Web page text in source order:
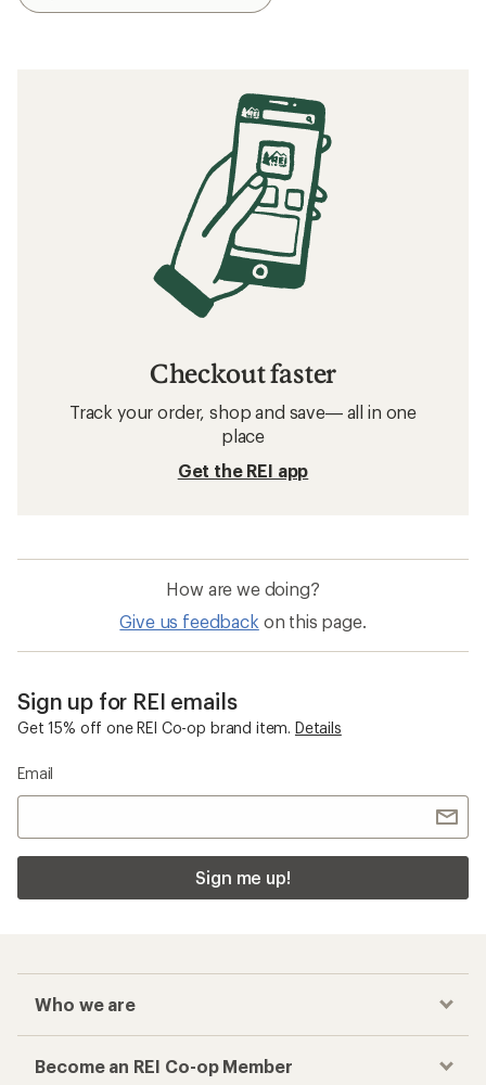
Checkout faster
Track your order, shop and save— all in one
place
Get the REI app
How are we doing?
Give us feedback on this page.
Sign up for REI emails
Get 15% off one REI Co-op brand item. Details
Email
Sign me up!
Who we are
Become an REI Co-op Member